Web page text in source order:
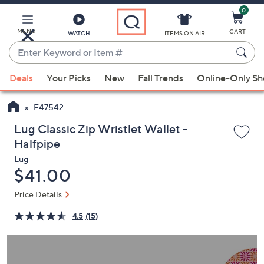
Main
Content
MENU WATCH
Enter
Keyword
or
Item
#
suggestions
are
available,
use
the
up
and
down
arrow
keys
ITEMS ON AIR
0
CART
Deals Your Picks New Fall Trends Online-Only
F47542
Lug Classic Zip Wristlet Wallet -
Halfpipe
Lug
Deleted
$41.00
Price Details
4.5 (15)